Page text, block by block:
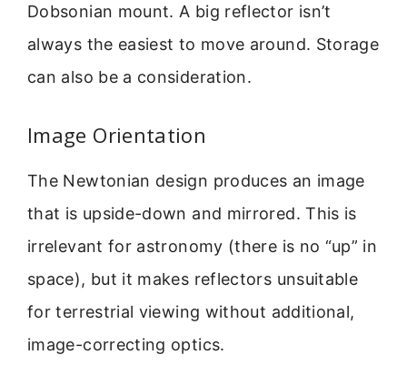
Dobsonian mount. A big reflector isn’t
always the easiest to move around. Storage
can also be a consideration.
Image Orientation
The Newtonian design produces an image
that is upside-down and mirrored. This is
irrelevant for astronomy (there is no “up” in
space), but it makes reflectors unsuitable
for terrestrial viewing without additional,
image-correcting optics.